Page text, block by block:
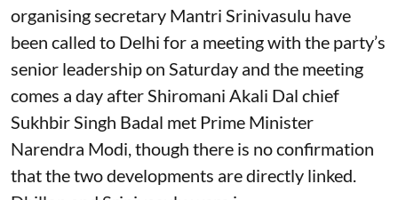
organising secretary Mantri Srinivasulu have
been called to Delhi for a meeting with the party’s
senior leadership on Saturday and the meeting
comes a day after Shiromani Akali Dal chief
Sukhbir Singh Badal met Prime Minister
Narendra Modi, though there is no confirmation
that the two developments are directly linked.